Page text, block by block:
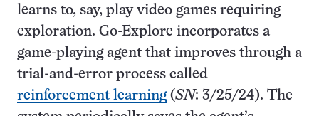
learns to, say, play video games requiring
exploration. Go-Explore incorporates a
game-playing agent that improves through a
trial-and-error process called
reinforcement learning(SN: 3/25/24). The